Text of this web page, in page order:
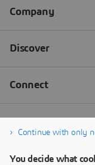
Continue with only
You decide what